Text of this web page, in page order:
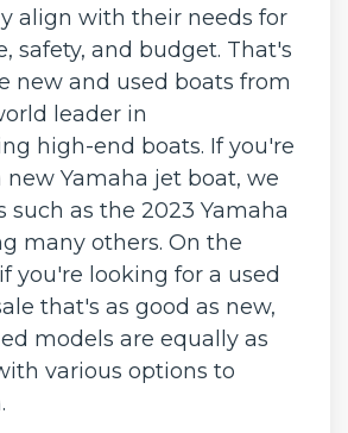
align with their needs for
safety, and budget. That's
new and used boats from
leader in
high-end boats. If you're
new Yamaha jet boat, we
such as the 2023 Yamaha
many others. On the
you're looking for a used
that's as good as new,
models are equally as
various options to